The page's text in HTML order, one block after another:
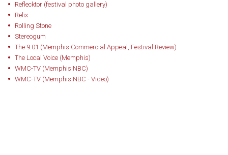
Reflecktor (festival photo gallery)
Relix
Rolling Stone
Stereogum
The 9:01 (Memphis Commercial Appeal, Festival Review)
The Local Voice (Memphis)
WMC-TV (Memphis NBC)
WMC-TV (Memphis NBC - Video)